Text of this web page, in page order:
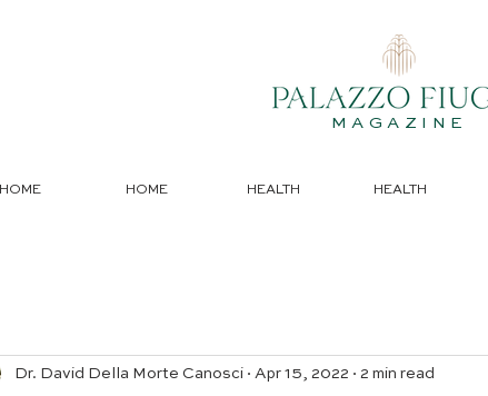
MAGAZINE
HOME HOME HEALTH HEALTH
Dr. David Della Morte Canosci Apr 15, 2022 2 min read